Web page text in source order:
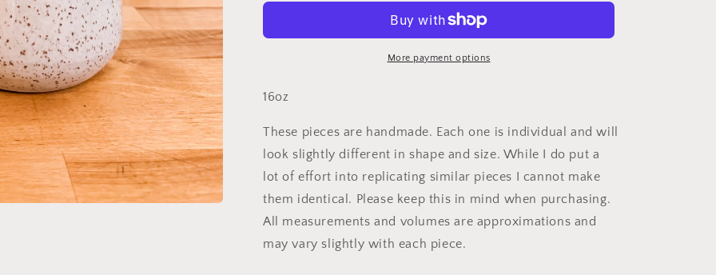
More payment options
16oz
These pieces are handmade. Each one is individual and will
look slightly different in shape and size. While I do put a
lot of effort into replicating similar pieces I cannot make
them identical. Please keep this in mind when purchasing.
All measurements and volumes are approximations and
may vary slightly with each piece.